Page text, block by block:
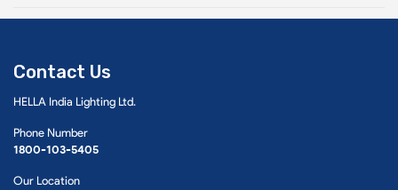
Contact Us
HELLA India Lighting Ltd.
Phone Number
1800-103-5405
Our Location